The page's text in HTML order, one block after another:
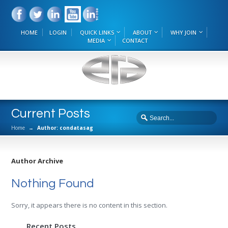
HOME LOGIN QUICK LINKS ABOUT
WHY JOIN
MEDIA
CONTACT
Current Posts
Home → Author: condatasag
Author Archive
Nothing Found
Sorry, it appears there is no content in this section.
Recent Posts